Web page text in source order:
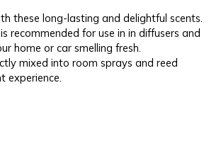
these long-lasting and delightful scents.
recommended for use in in diffusers and
home or car smelling fresh.
mixed into room sprays and reed
experience.